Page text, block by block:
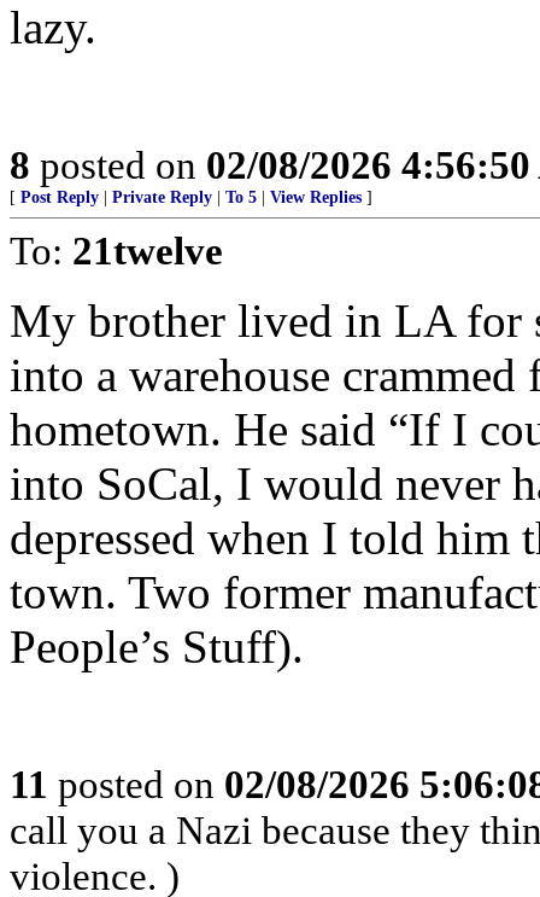
lazy.
8 posted on 02/08/2026
[ Post Reply Private Reply To 5 View Replies ]
To: 21twelve
My brother lived in LA for
into a warehouse
hometown. He said “If I
into SoCal, I would never
depressed when I told him
town. Two former
People’s Stuff).
11 posted on 02/08/2026
call you a Nazi because they
violence. )